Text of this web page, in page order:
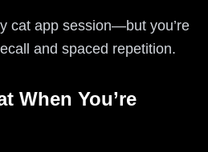
cat app session—but you’re
and spaced repetition.
When You’re